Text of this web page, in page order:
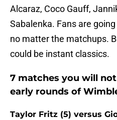
Alcaraz, Coco Gauff,
Sabalenka. Fans are
no matter the matchups.
could be instant classics.
7 matches you will
early rounds of
Taylor Fritz (5) versus